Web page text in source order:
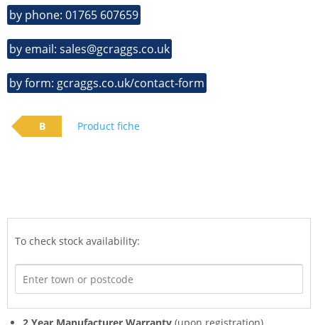
by phone: 01765 607659
by email: sales@gcraggs.co.uk
by form: gcraggs.co.uk/contact-form
B Product fiche
To check stock availability: